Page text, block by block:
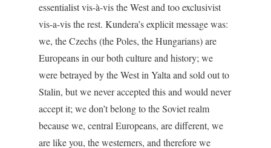
essentialist vis-à-vis the West and too exclusivist
vis-a-vis the rest. Kundera’s explicit message was:
we, the Czechs (the Poles, the Hungarians) are
Europeans in our both culture and history; we
were betrayed by the West in Yalta and sold out to
Stalin, but we never accepted this and would never
accept it; we don’t belong to the Soviet realm
because we, central Europeans, are different, we
are like you, the westerners, and therefore we